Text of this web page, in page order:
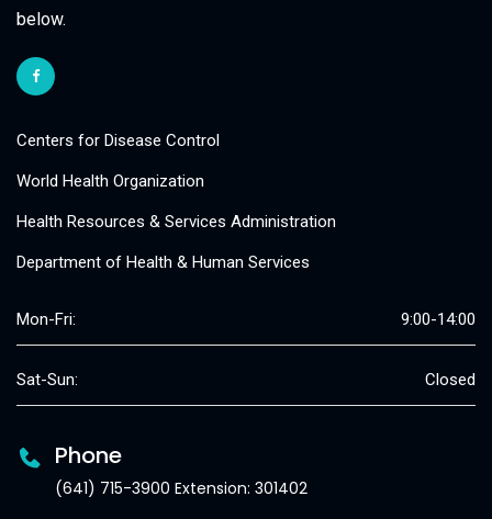
below.
Centers for Disease Control
World Health Organization
Health Resources & Services Administration
Department of Health & Human Services
Mon-Fri: 9:00-14:00
Sat-Sun: Closed
Phone
(641) 715-3900 Extension: 301402